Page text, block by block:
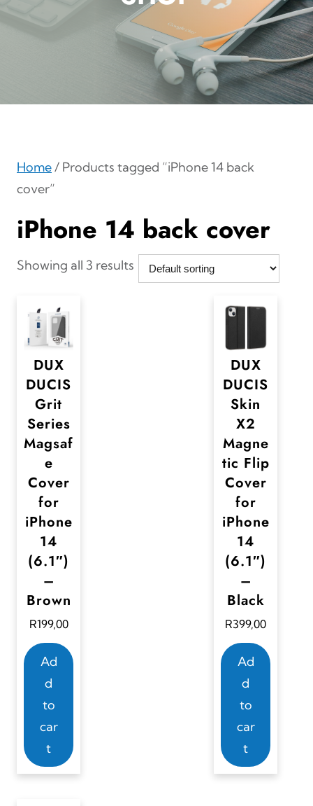
Home/ Products tagged “iPhone 14 back
cover”
iPhone 14 back cover
Showing all 3 results
DUX
DUCIS
Grit
Series
Magsaf
e
Cover
for
iPhone
14
(6.1″)
–
Brown
R199,00
Ad
d
to
car
t
DUX
DUCIS
Skin
X2
Magne
tic Flip
Cover
for
iPhone
14
(6.1″)
–
Black
R399,00
Ad
d
to
car
t